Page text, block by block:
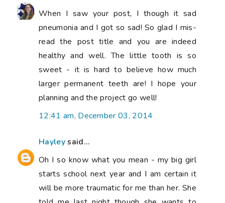
When I saw your post, I though it sad
pneumonia and I got so sad! So glad I mis-
read the post title and you are indeed
healthy and well. The little tooth is so
sweet - it is hard to believe how much
larger permanent teeth are! I hope your
planning and the project go well!
12:41 am, December 03, 2014
Hayleysaid...
Oh I so know what you mean - my big girl
starts school next year and I am certain it
will be more traumatic for me than her. She